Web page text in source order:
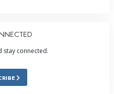
stay connected.